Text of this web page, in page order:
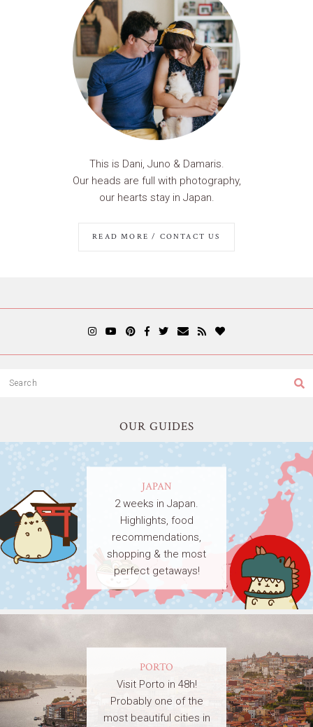
This is Dani, Juno & Damaris.
Our heads are full with photography,
our hearts stay in Japan.
READ MORE / CONTACT US
OUR GUIDES
JAPAN
2 weeks in Japan.
Highlights, food
recommendations,
shopping & the most
perfect getaways!
PORTO
Visit Porto in 48h!
Probably one of the
most beautiful cities in